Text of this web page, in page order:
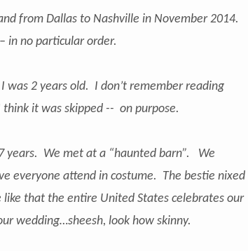
from Dallas to Nashville in November 2014.
in no particular order.
2 years old. I don’t remember reading
it was skipped -- on purpose.
years. We met at a “haunted barn”. We
everyone attend in costume. The bestie nixed
like that the entire United States celebrates our
wedding…sheesh, look how skinny.